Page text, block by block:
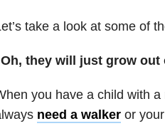
take a look at some of
they will just grow out
you have a child with
need a walkeror your